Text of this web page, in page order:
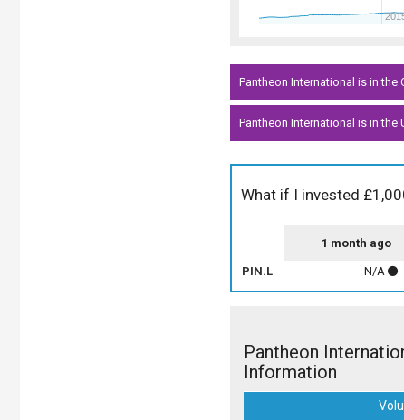
Pantheon International is in
Pantheon International is in the
What if I invested
1 month ago
PIN.L N/A
Pantheon
Information